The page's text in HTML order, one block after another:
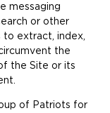
messaging
or other
extract, index,
the
the Site or its
of Patriots for